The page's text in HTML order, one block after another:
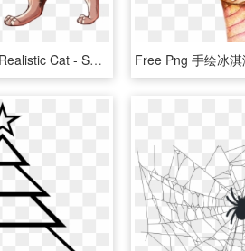
Calico Cat Clipart Realistic Cat - Semi Realistic Cat Drawing, HD Png Download